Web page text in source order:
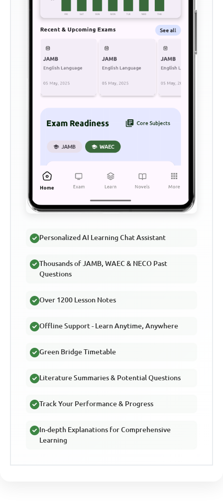
Personalized AI Learning Chat Assistant
Thousands of JAMB, WAEC & NECO Past
Questions
Over 1200 Lesson Notes
Offline Support - Learn Anytime, Anywhere
Green Bridge Timetable
Literature Summaries & Potential Questions
Track Your Performance & Progress
In-depth Explanations for Comprehensive
Learning